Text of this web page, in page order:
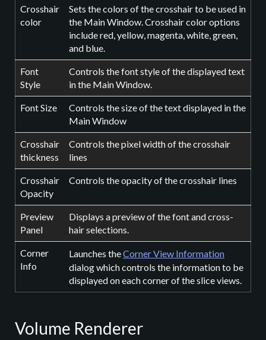
Crosshair
color
Sets the colors of the crosshair to be used in
the Main Window. Crosshair color options
include red, yellow, magenta, white, green,
and blue.
Font
Style
Controls the font style of the displayed text
in the Main Window.
Font Size
Controls the size of the text displayed in the
Main Window
Crosshair
thickness
Controls the pixel width of the crosshair
lines
Crosshair
Opacity
Controls the opacity of the crosshair lines
Preview
Panel
Displays a preview of the font and cross-
hair selections.
Corner
Info
Launches theCorner View Information
dialog which controls the information to be
displayed on each corner of the slice views.
Volume Renderer